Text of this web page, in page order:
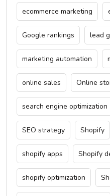
ecommerce marketing
Google rankings lead
marketing automation
online sales Online
search engine optimization
SEO strategy Shopify
shopify apps Shopify
shopify optimization